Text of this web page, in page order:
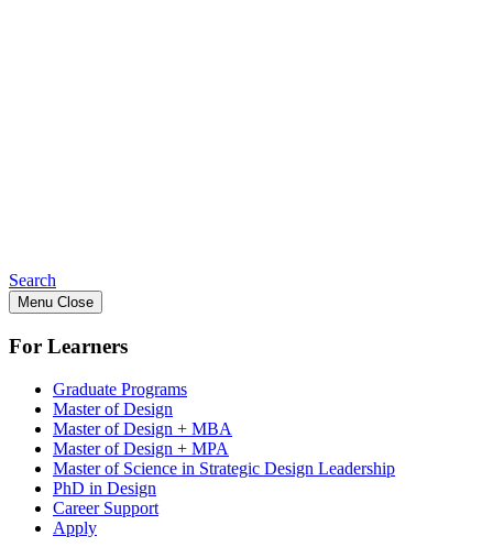
Search
Menu Close
For Learners
Graduate Programs
Master of Design
Master of Design + MBA
Master of Design + MPA
Master of Science in Strategic Design Leadership
PhD in Design
Career Support
Apply